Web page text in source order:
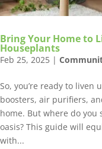
Bring Your Home to
Houseplants
Feb 25, 2025 |
So, you’re ready to liven
boosters, air purifiers,
home. But where do
oasis? This guide will
with...